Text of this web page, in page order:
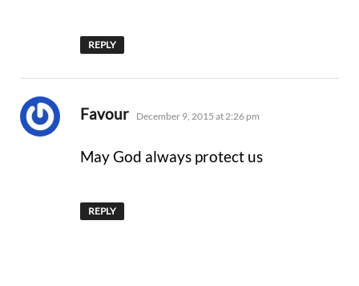
REPLY
Favour says:
December 9, 2015 at 2:26 pm
May God always protect us
REPLY